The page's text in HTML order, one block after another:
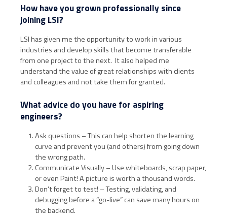
How have you grown professionally since
joining LSI?
LSI has given me the opportunity to work in various
industries and develop skills that become transferable
from one project to the next. It also helped me
understand the value of great relationships with clients
and colleagues and not take them for granted.
What advice do you have for aspiring
engineers?
Ask questions – This can help shorten the learning
curve and prevent you (and others) from going down
the wrong path.
Communicate Visually – Use whiteboards, scrap paper,
or even Paint! A picture is worth a thousand words.
Don’t forget to test! – Testing, validating, and
debugging before a “go-live” can save many hours on
the backend.